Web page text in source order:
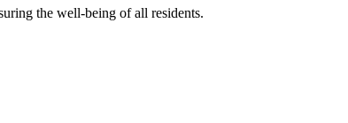
the well-being of all residents.